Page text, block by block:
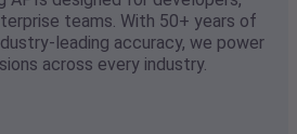
teams. With 50+ years of
leading accuracy, we power
across every industry.